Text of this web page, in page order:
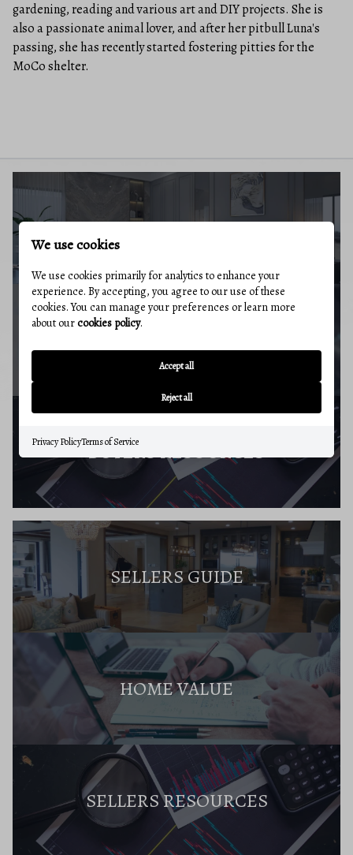
gardening, reading and various art and DIY projects. She is
also a passionate animal lover, and after her pitbull Luna's
passing, she has recently started fostering pitties for the
MoCo shelter.
BUYERS GUIDE
BUYERS RESOURCES
SELLERS GUIDE
HOME VALUE
SELLERS RESOURCES
We use cookies
We use cookies primarily for analytics to enhance your
experience. By accepting, you agree to our use of these
cookies. You can manage your preferences or learn more
about ourcookies policy.
Accept all
Reject all
Privacy PolicyTerms of Service